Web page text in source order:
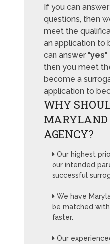
If you can answer
questions, then
meet the
an application to
can answer "yes"
then you meet
become a
application to
WHY
MARYLAND
AGENCY?
Our highest
our intended
successful
We have
be matched
faster.
Our